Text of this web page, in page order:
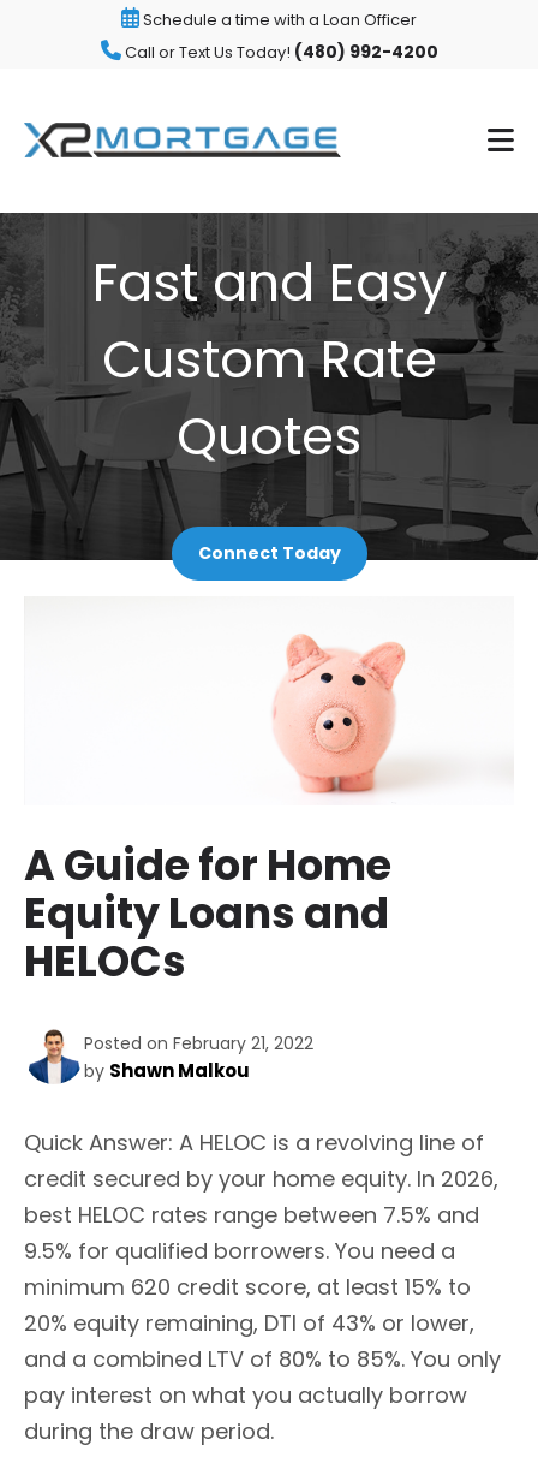
Schedule a time with a Loan Officer
Call or Text Us Today! (480) 992-4200
Fast and Easy
Custom Rate
Quotes
Connect Today
A Guide for Home
Equity Loans and
HELOCs
Posted on February 21, 2022
by Shawn Malkou
Quick Answer: A HELOC is a revolving line of
credit secured by your home equity. In 2026,
best HELOC rates range between 7.5% and
9.5% for qualified borrowers. You need a
minimum 620 credit score, at least 15% to
20% equity remaining, DTI of 43% or lower,
and a combined LTV of 80% to 85%. You only
pay interest on what you actually borrow
during the draw period.